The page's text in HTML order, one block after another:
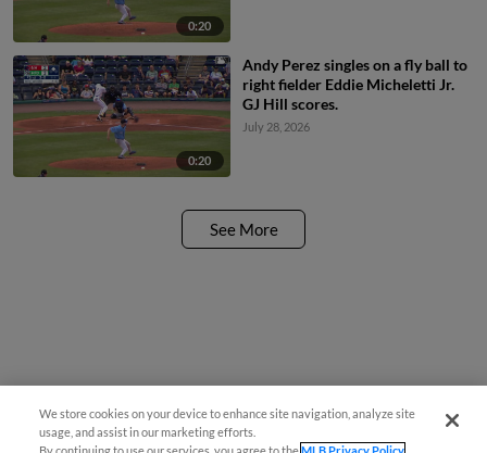
0:20
0:20
Andy Perez singles on a fly ball to
right fielder Eddie Micheletti Jr.
GJ Hill scores.
July 28, 2026
See More
We store cookies on your device to enhance site navigation, analyze site
usage, and assist in our marketing efforts.